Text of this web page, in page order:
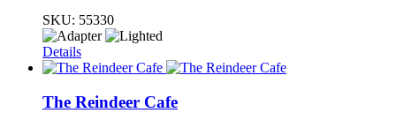
SKU: 55330
Details
The Reindeer Cafe